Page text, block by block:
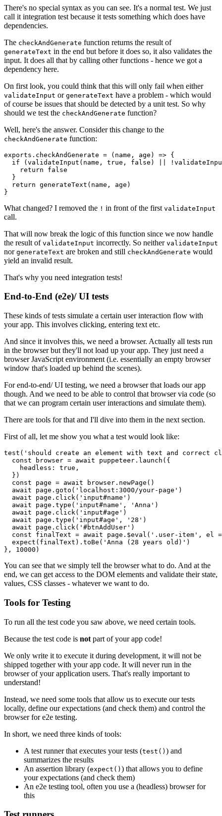
There's no special syntax as you can see. It's a normal test. We just
call it integration test because it tests something which does have
dependencies.
The checkAndGenerate function returns the result of
generateText in the end but before it does so, it also validates the
input. It does all that by calling other functions - hence we got a
dependency here.
On first look, you could think that this will only fail when either
validateInput or generateText have a problem - which would
of course be issues that should be detected by a unit test. So why
should we test the checkAndGenerate function?
Well, here's the answer. Consider this change to the
checkAndGenerate function:
exports.checkAndGenerate = (name, age) => {
if (validateInput(name, true, false) ||
    return false
  }
  return generateText(name, age)
}
What changed? I removed the ! in front of the first validateInput
call.
That will now break the logic of this function since we now handle
the result of validateInput incorrectly. So neither validateInput
nor generateText are broken and still checkAndGenerate would
yield an invalid result.
That's why you need integration tests!
End-to-End (e2e)/ UI tests
These kinds of tests simulate a certain user interaction flow with
your app. This involves clicking, entering text etc.
And since it involves this, we need a browser. Actually all tests run
in the browser but they'll not load up your app. They just need a
browser JavaScript environment (i.e. essentially an empty browser
window that's loaded up behind the scenes).
For end-to-end/ UI testing, we need a browser that loads our app
though. And we need to be able to control that browser via code (so
that we can program certain user interactions and simulate them).
There are tools for that and I'll dive into them in the next section.
First of all, let me show you what a test would look like:
test('should create an element with text and correct
  const browser = await puppeteer.launch({
    headless: true,
  })
  const page = await browser.newPage()
  await page.goto('localhost:3000/your-page')
  await page.click('input#name')
  await page.type('input#name', 'Anna')
  await page.click('input#age')
  await page.type('input#age', '28')
  await page.click('#btnAddUser')
const finalText = await page.$eval('.user-item', el
  expect(finalText).toBe('Anna (28 years old)')
}, 10000)
You can see that we simply tell the browser what to do. And at the
end, we can get access to the DOM elements and validate their state,
values, CSS classes - whatever we want to do.
Tools for Testing
To run all the test code you saw above, we need certain tools.
Because the test code is not part of your app code!
We only write it to execute it during development, it will not be
shipped together with your app code. It will never run in the
browser of your application users. That's really important to
understand!
Instead, we need some tools that allow us to execute our tests
locally, define our expectations (and check them) and control the
browser for e2e testing.
In short, we need three kinds of tools:
A test runner that executes your tests (test() ) and
summarizes the results
An assertion library (expect() ) that allows you to define
your expectations (and check them)
An e2e testing tool, often you use a (headless) browser for
this